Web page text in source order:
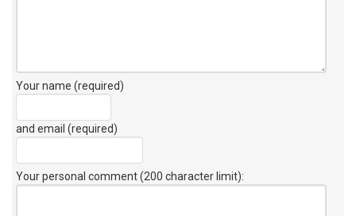
Your name (required)
and email (required)
Your personal comment (200 character limit):